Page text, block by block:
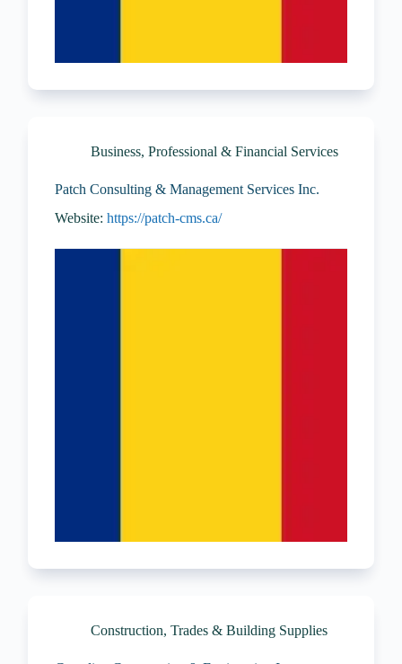
Business, Professional & Financial Services
Patch Consulting & Management Services Inc.
Website:https://patch-cms.ca/
Construction, Trades & Building Supplies